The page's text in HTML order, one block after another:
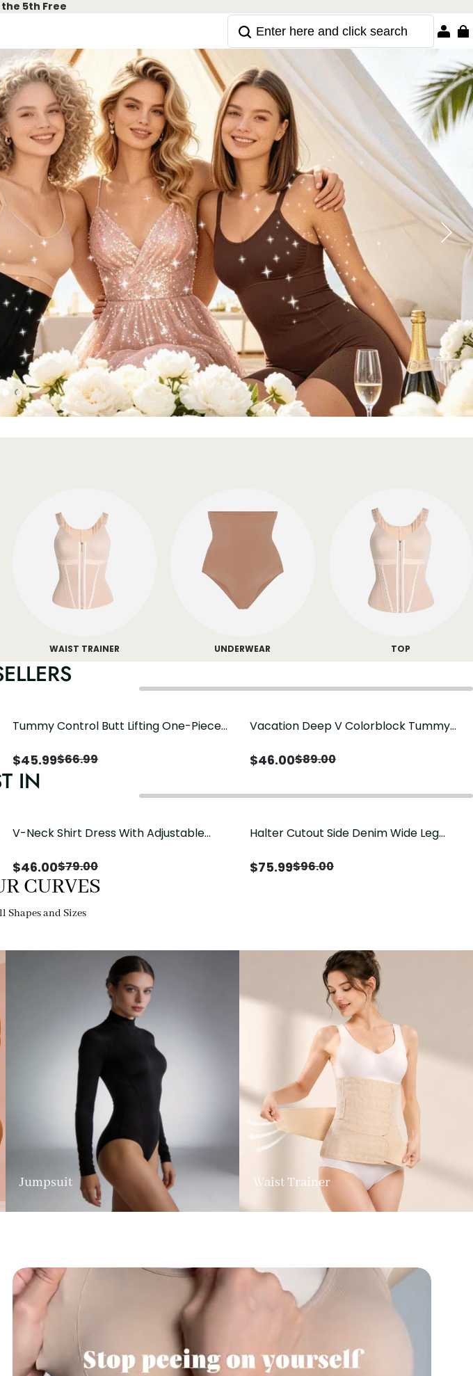
the 5th Free
WAIST TRAINER UNDERWEAR TOP
Tummy Control Butt Lifting One-Piece
$45.99$66.99
Vacation Deep V Colorblock Tummy
$46.00$89.00
IN
V-Neck Shirt Dress With Adjustable
$46.00$79.00
Halter Cutout Side Denim Wide Leg
$75.99$96.00
CURVES
Shapes and Sizes
Jumpsuit Waist Trainer